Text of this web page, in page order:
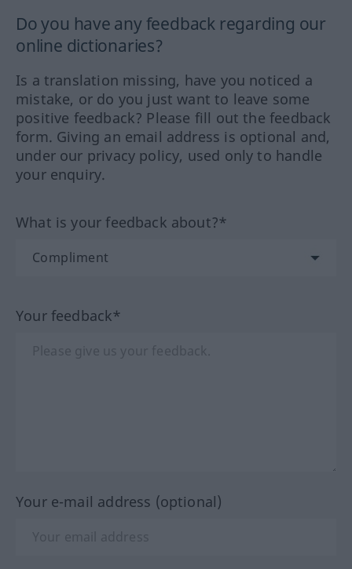
Do you have any feedback regarding our
online dictionaries?
Is a translation missing, have you noticed a
mistake, or do you just want to leave some
positive feedback? Please fill out the feedback
form. Giving an email address is optional and,
under our privacy policy, used only to handle
your enquiry.
What is your feedback about?*
Your feedback*
Your e-mail address (optional)